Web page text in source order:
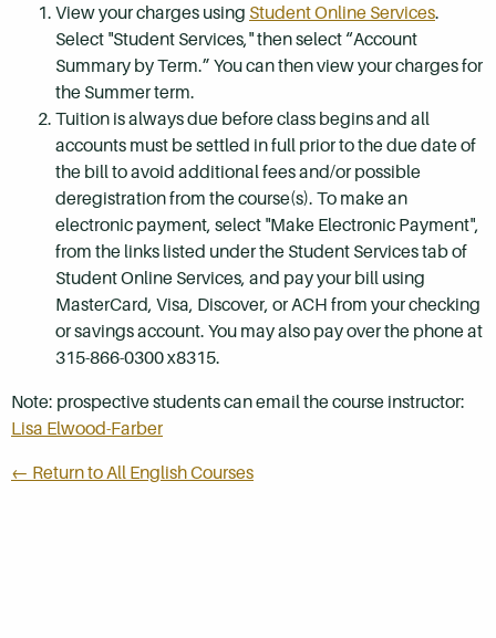
View your charges using Student Online Services.
Select "Student Services," then select “Account
Summary by Term.” You can then view your charges for
the Summer term.
Tuition is always due before class begins and all
accounts must be settled in full prior to the due date of
the bill to avoid additional fees and/or possible
deregistration from the course(s). To make an
electronic payment, select "Make Electronic Payment",
from the links listed under the Student Services tab of
Student Online Services, and pay your bill using
MasterCard, Visa, Discover, or ACH from your checking
or savings account. You may also pay over the phone at
315-866-0300 x8315.
Note: prospective students can email the course instructor:
Lisa Elwood-Farber
← Return to All English Courses